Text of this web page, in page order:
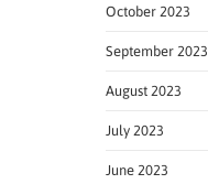
October 2023
September 2023
August 2023
July 2023
June 2023